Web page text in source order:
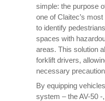
simple: the purpose
one of Claitec’s
to identify
spaces with
areas. This solution
forklift drivers,
necessary
By equipping
system – the AV-50 -